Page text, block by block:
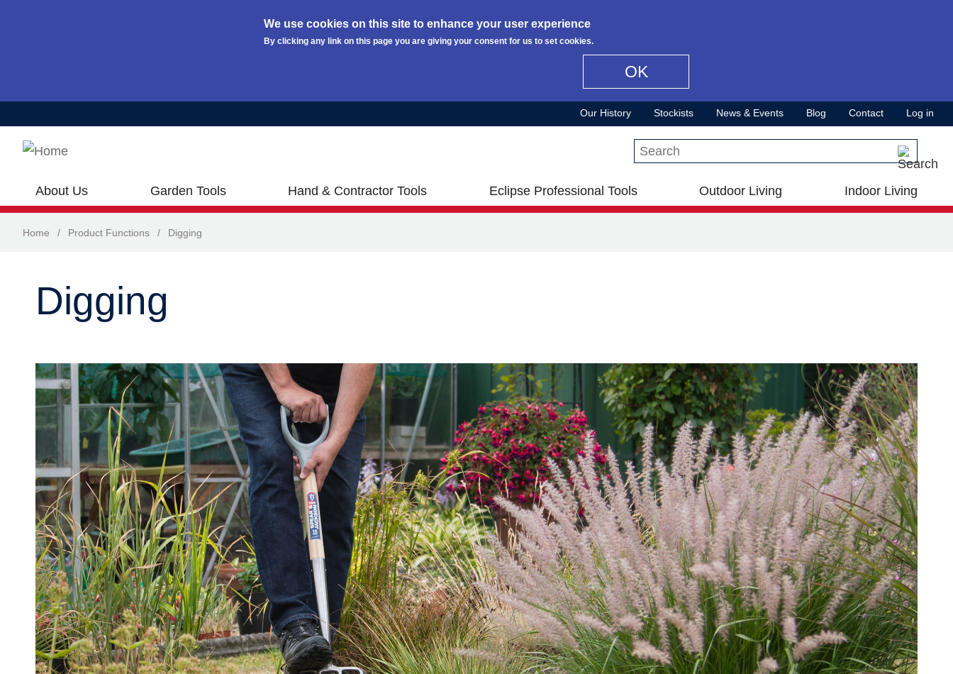
We use cookies on this site to enhance your user experience
By clicking any link on this page you are giving your consent for us to set cookies.
OK
Our History Stockists News & Events Blog Contact Log in
Search this site
About Us Garden Tools Hand & Contractor Tools Eclipse Professional Tools Outdoor Living Indoor Living
Home / Product Functions / Digging
Digging